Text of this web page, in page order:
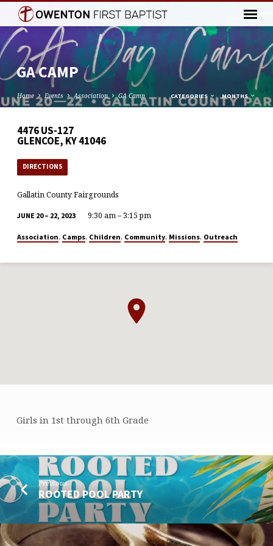
GA CAMP
Home Events Association GA Camp CATEGORIES MONTHS
4476 US-127
GLENCOE, KY 41046
DIRECTIONS
Gallatin County Fairgrounds
JUNE 20 – 22, 2023 9:30 am – 3:15 pm
Association, Camps, Children, Community, Missions, Outreach
Girls in 1st through 6th Grade
Previous
ROOTED POOL PARTY